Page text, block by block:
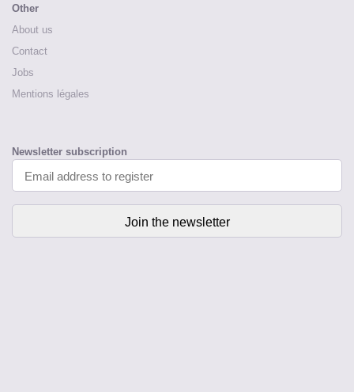
Other
About us
Contact
Jobs
Mentions légales
Newsletter subscription